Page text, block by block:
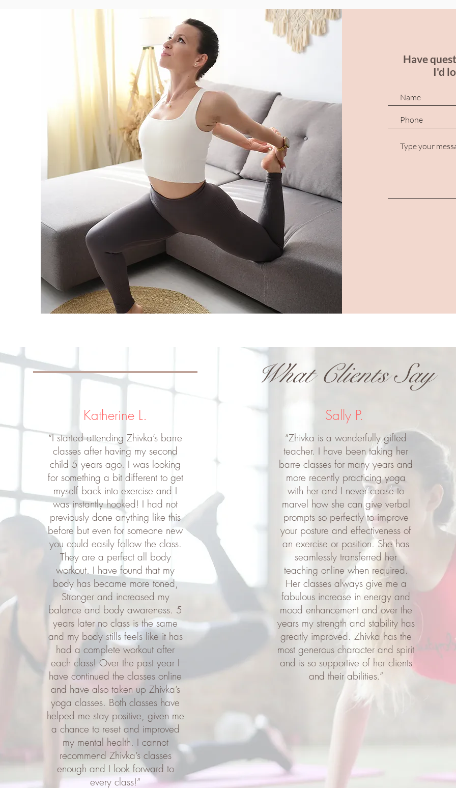
Have
I'd
Katherine L.
“I started attending Zhivka’s barre
classes after having my second
child 5 years ago. I was looking
for something a bit different to get
myself back into exercise and I
was instantly hooked! I had not
previously done anything like this
before but even for someone new
you could easily follow the class.
They are a perfect all body
workout. I have found that my
body has became more toned,
Stronger and increased my
balance and body awareness. 5
years later no class is the same
and my body stills feels like it has
had a complete workout after
each class! Over the past year I
have continued the classes online
and have also taken up Zhivka’s
yoga classes. Both classes have
helped me stay positive, given me
a chance to reset and improved
my mental health. I cannot
recommend Zhivka’s classes
enough and I look forward to
every class!”
Sally P.
“Zhivka is a wonderfully gifted
teacher. I have been taking her
barre classes for many years and
more recently practicing yoga
with her and I never cease to
marvel how she can give verbal
prompts so perfectly to improve
your posture and effectiveness of
an exercise or position. She has
seamlessly transferred her
teaching online when required.
Her classes always give me a
fabulous increase in energy and
mood enhancement and over the
years my strength and stability has
greatly improved. Zhivka has the
most generous character and spirit
and is so supportive of her clients
and their abilities.”
What Clients Say